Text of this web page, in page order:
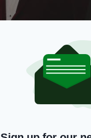
at The Irish
came to London
of the past have